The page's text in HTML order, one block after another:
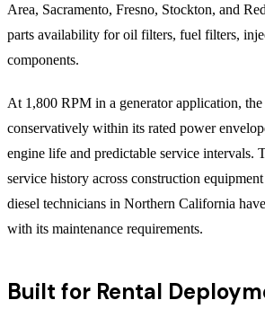
Area, Sacramento, Fresno, Stockton, and
parts availability for oil filters, fuel filters,
components.
At 1,800 RPM in a generator application,
conservatively within its rated power
engine life and predictable service intervals.
service history across construction
diesel technicians in Northern California
with its maintenance requirements.
Built for Rental